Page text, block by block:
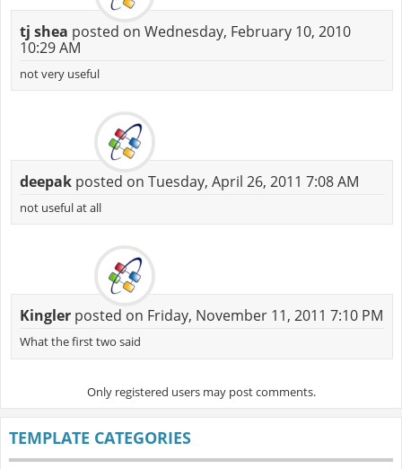
tj shea posted on Wednesday, February 10, 2010
10:29 AM
not very useful
deepakposted on Tuesday, April 26, 2011 7:08 AM
not useful at all
Kinglerposted on Friday, November 11, 2011 7:10 PM
What the first two said
Only registered users may post comments.
TEMPLATE CATEGORIES